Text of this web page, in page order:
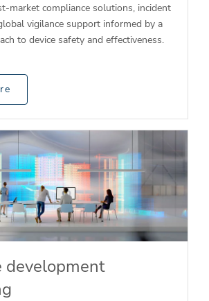
market compliance solutions, incident
vigilance support informed by a
to device safety and effectiveness.
development